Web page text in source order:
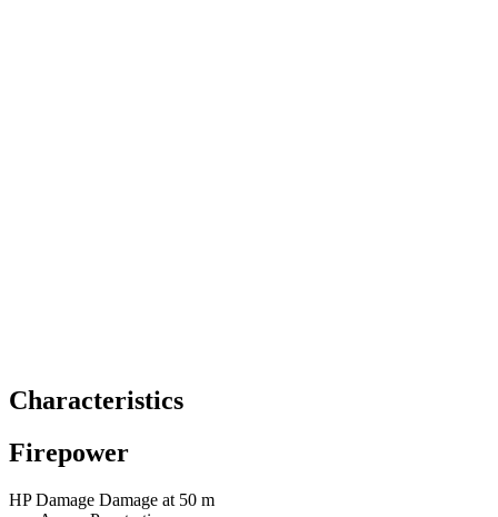
Characteristics
Firepower
HPDamage Damage at 50 m